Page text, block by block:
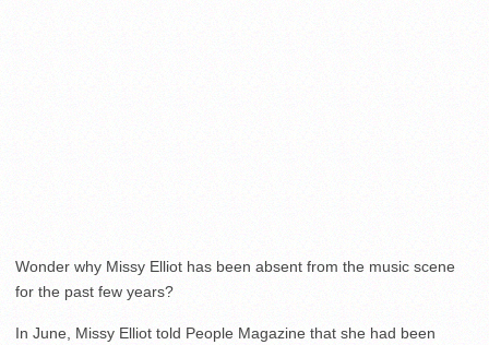
Wonder why Missy Elliot has been absent from the music scene
for the past few years?
In June, Missy Elliot told People Magazine that she had been